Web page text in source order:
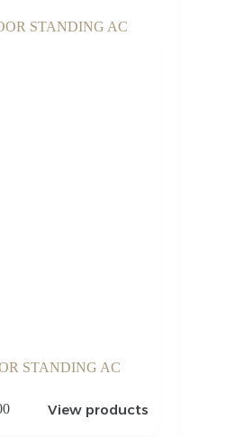
STANDING AC
View products